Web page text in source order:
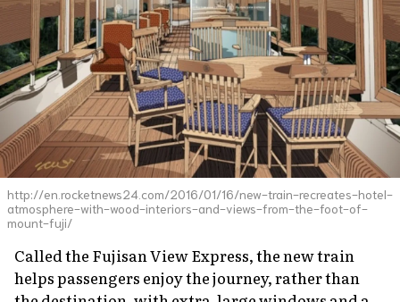
http://en.rocketnews24.com/2016/01/16/new-train-recreates-hotel-
atmosphere-with-wood-interiors-and-views-from-the-foot-of-
mount-fuji/
Called the Fujisan View Express, the new train
helps passengers enjoy the journey, rather than